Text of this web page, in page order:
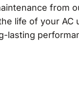
from
life of your AC
lasting